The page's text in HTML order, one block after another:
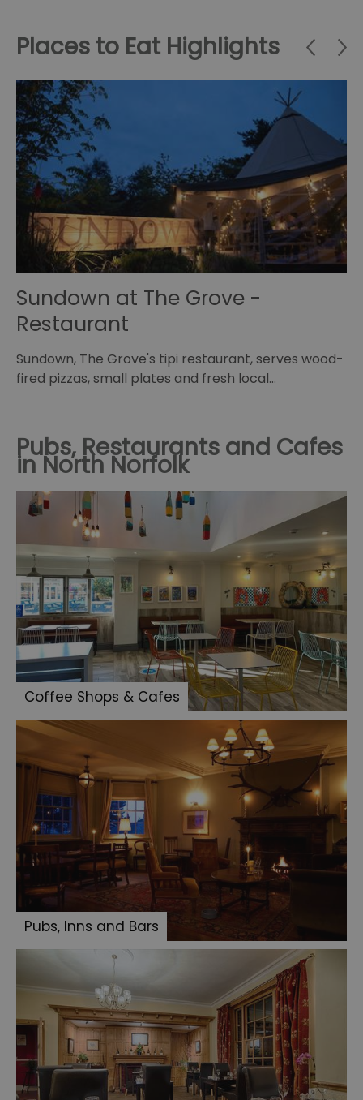
Places to Eat Highlights
Sundown at The Grove -
Restaurant
Sundown, The Grove's tipi restaurant, serves wood-
fired pizzas, small plates and fresh local…
Pubs, Restaurants and Cafes
in North Norfolk
Coffee Shops & Cafes
Pubs, Inns and Bars